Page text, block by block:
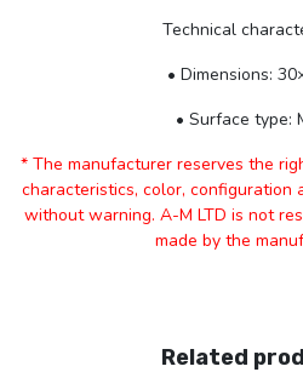
Technical
• Dimensions:
• Surface type:
* The manufacturer reserves the
characteristics, color, configuration
without warning. A-M LTD is not
made by the
Related